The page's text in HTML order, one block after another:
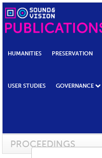
HUMANITIES PRESERVATION
USER STUDIES GOVERNANCE
PROCEEDINGS